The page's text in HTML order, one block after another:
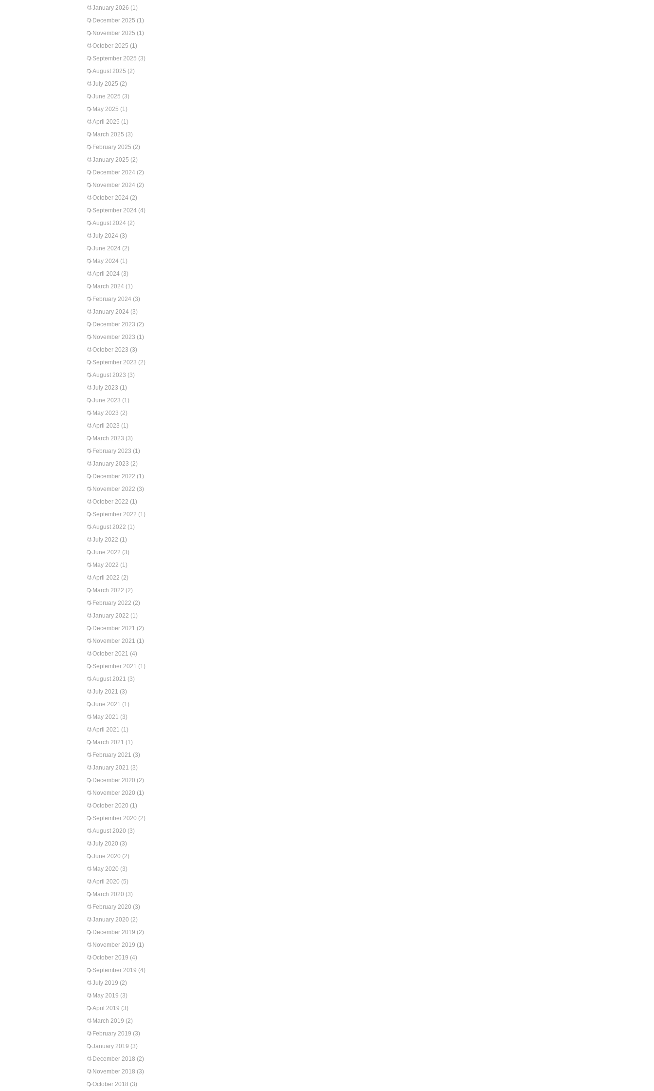
January 2026 (1)
December 2025 (1)
November 2025 (1)
October 2025 (1)
September 2025 (3)
August 2025 (2)
July 2025 (2)
June 2025 (3)
May 2025 (1)
April 2025 (1)
March 2025 (3)
February 2025 (2)
January 2025 (2)
December 2024 (2)
November 2024 (2)
October 2024 (2)
September 2024 (4)
August 2024 (2)
July 2024 (3)
June 2024 (2)
May 2024 (1)
April 2024 (3)
March 2024 (1)
February 2024 (3)
January 2024 (3)
December 2023 (2)
November 2023 (1)
October 2023 (3)
September 2023 (2)
August 2023 (3)
July 2023 (1)
June 2023 (1)
May 2023 (2)
April 2023 (1)
March 2023 (3)
February 2023 (1)
January 2023 (2)
December 2022 (1)
November 2022 (3)
October 2022 (1)
September 2022 (1)
August 2022 (1)
July 2022 (1)
June 2022 (3)
May 2022 (1)
April 2022 (2)
March 2022 (2)
February 2022 (2)
January 2022 (1)
December 2021 (2)
November 2021 (1)
October 2021 (4)
September 2021 (1)
August 2021 (3)
July 2021 (3)
June 2021 (1)
May 2021 (3)
April 2021 (1)
March 2021 (1)
February 2021 (3)
January 2021 (3)
December 2020 (2)
November 2020 (1)
October 2020 (1)
September 2020 (2)
August 2020 (3)
July 2020 (3)
June 2020 (2)
May 2020 (3)
April 2020 (5)
March 2020 (3)
February 2020 (3)
January 2020 (2)
December 2019 (2)
November 2019 (1)
October 2019 (4)
September 2019 (4)
July 2019 (2)
May 2019 (3)
April 2019 (3)
March 2019 (2)
February 2019 (3)
January 2019 (3)
December 2018 (2)
November 2018 (3)
October 2018 (3)